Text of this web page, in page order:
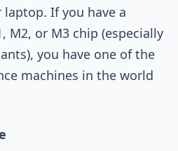
If you have a
M2, or M3 chip (especially
you have one of the
machines in the world